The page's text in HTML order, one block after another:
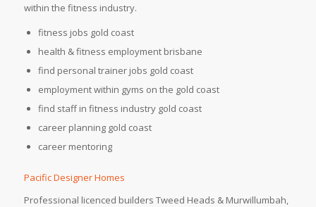
within the fitness industry.
fitness jobs gold coast
health & fitness employment brisbane
find personal trainer jobs gold coast
employment within gyms on the gold coast
find staff in fitness industry gold coast
career planning gold coast
career mentoring
Pacific Designer Homes
Professional licenced builders Tweed Heads & Murwillumbah,